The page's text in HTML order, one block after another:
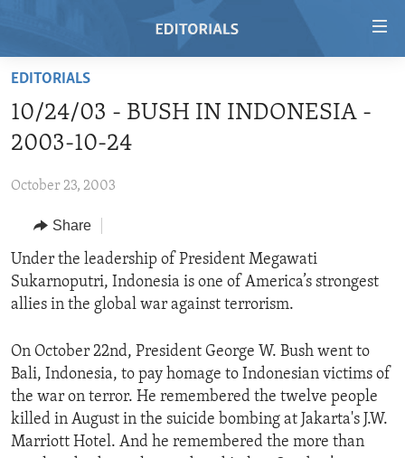
Skip
main
content
to
Navigation
Skip
to
Search
REGIONS
AFRICA
AMERICAS
MIDDLE EAST
TOPICS
HUMAN RIGHTS
SECURITY AND DEFENSE
DEMOCRACY AND GOVERNANCE
ECONOMY AND TRADE
ENVIRONMENT AND HEALTH
IDEALS AND INSTITUTIONS
ARCHIVE
ABOUT US
FOLLOW US
EDITORIALS
10/24/03 - BUSH IN INDONESIA -
2003-10-24
October 23, 2003
Share
Under the leadership of President Megawati
Sukarnoputri, Indonesia is one of America’s strongest
allies in the global war against terrorism.
On October 22nd, President George W. Bush went to
Bali, Indonesia, to pay homage to Indonesian victims of
the war on terror. He remembered the twelve people
killed in August in the suicide bombing at Jakarta's J.W.
Marriott Hotel. And he remembered the more than